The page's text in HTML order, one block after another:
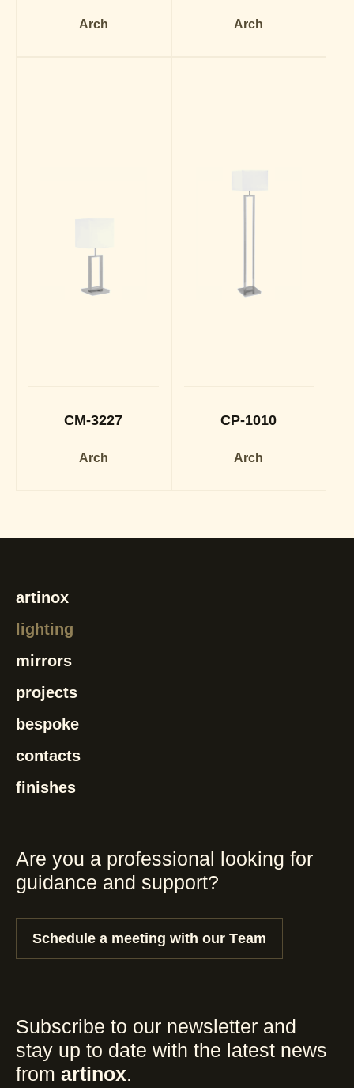
Arch Arch
CM-3227
Arch
CP-1010
Arch
artinox
lighting
mirrors
projects
bespoke
contacts
finishes
Are you a professional looking for
guidance and support?
Schedule a meeting with our Team
Subscribe to our newsletter and
stay up to date with the latest news
from artinox.